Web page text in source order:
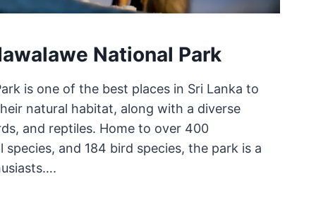
National Park
is one of the best places in Sri Lanka to
natural habitat, along with a diverse
and reptiles. Home to over 400
species, and 184 bird species, the park is a